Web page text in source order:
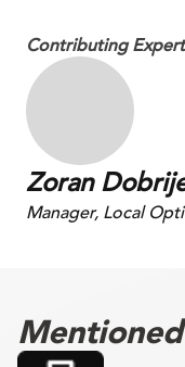
Contributing
Zoran
Manager, Local